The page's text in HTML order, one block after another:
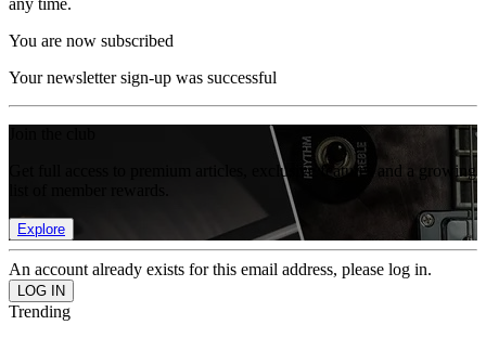
any time.
You are now subscribed
Your newsletter sign-up was successful
Get full access to premium articles, exclusive features and a growing
Explore
An account already exists for this email address, please log in.
Trending